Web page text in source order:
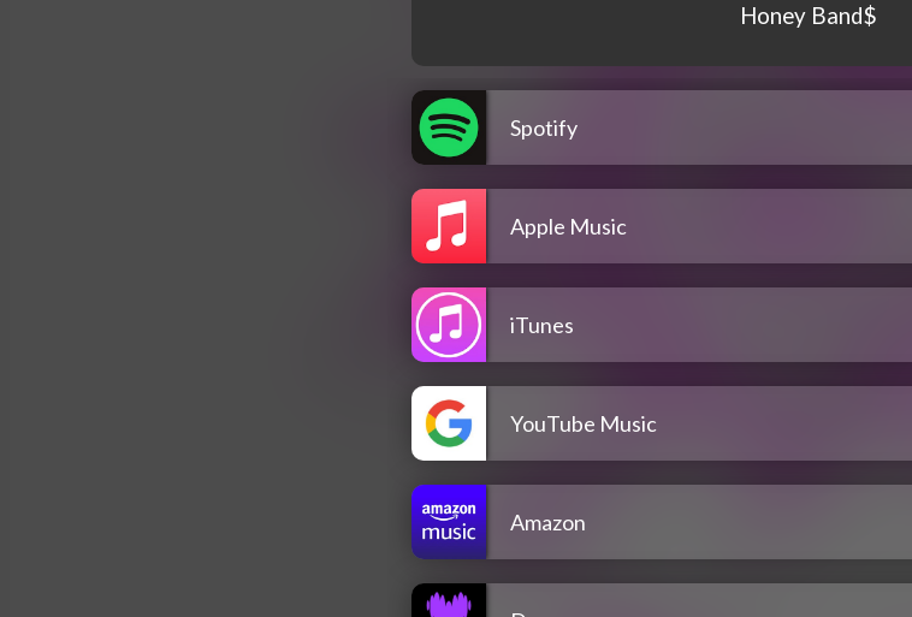
Honey Band$
Spotify
Apple Music
iTunes
YouTube Music
Amazon